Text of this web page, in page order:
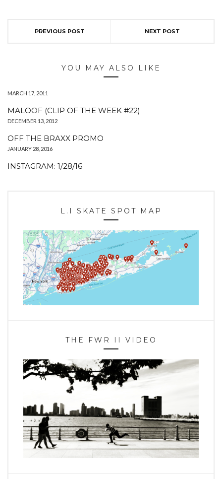
PREVIOUS POST NEXT POST
YOU MAY ALSO LIKE
MARCH 17, 2011
MALOOF (CLIP OF THE WEEK #22)
DECEMBER 13, 2012
OFF THE BRAXX PROMO
JANUARY 28, 2016
INSTAGRAM: 1/28/16
L.I SKATE SPOT MAP
THE FWR II VIDEO